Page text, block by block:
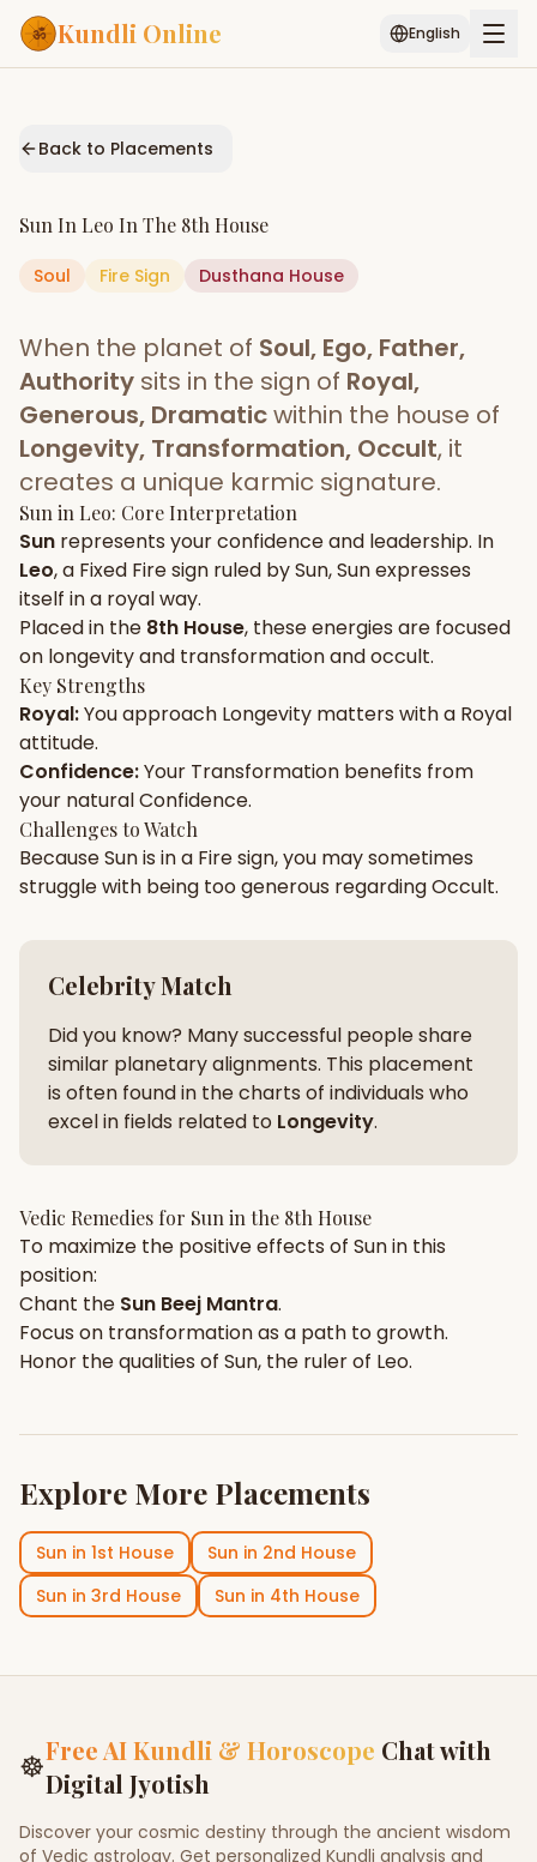
Kundli Online English
Services
AI Kundli Chat
Popular
Janam Kundali Daily Rashifal
Planetary
Placement
MATCH & COMPATIBILITY
Gun Milan
Free
Friendship Calc
Compatibility
New
SPIRITUAL & MYSTIC
Palm Reading Pujari Connect
New
Panchang
New
Start Your Reading
Back to Placements
Sun In Leo In The 8th House
Soul Fire Sign Dusthana House
When the planet of Soul, Ego, Father,
Authority sits in the sign of Royal,
Generous, Dramaticwithin the house of
Longevity, Transformation, Occult, it
creates a unique karmic signature.
Sun in Leo: Core Interpretation
Sun represents yourconfidenceand leadership. In
Leo, a Fixed Firesign ruled bySun,Sunexpresses
itself in a royalway.
Placed in the 8th House, these energies are focused
on longevity and transformation and occult.
Key Strengths
Royal:You approach Longevity matters with a Royal
attitude.
Confidence:Your Transformation benefits from
your naturalConfidence.
Challenges to Watch
BecauseSunis in a Firesign, you may sometimes
struggle with being toogenerous regardingOccult.
Celebrity Match
Did you know? Many successful people share
similar planetary alignments. This placement
is often found in the charts of individuals who
excel in fields related to Longevity.
Vedic Remedies for Sun in the 8th House
To maximize the positive effects of Sunin this
position:
Chant the Sun Beej Mantra.
Focus on transformationas a path to growth.
Honor the qualities of Sun, the ruler of Leo.
Explore More Placements
Sun in 1st House Sun in 2nd House
Sun in 3rd House Sun in 4th House
☸Free AI Kundli & Horoscope Chat with
Digital Jyotish
Discover your cosmic destiny through the ancient wisdom
of Vedic astrology. Get personalized Kundli analysis and